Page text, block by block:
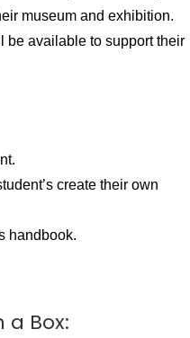
museum and exhibition.
be available to support their
create their own
handbook.
a Box: